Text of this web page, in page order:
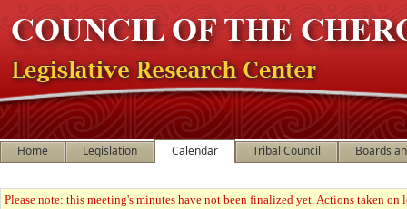
Home Legislation Calendar Tribal Council Boards
Please note: this meeting's minutes have not been finalized yet. Actions taken